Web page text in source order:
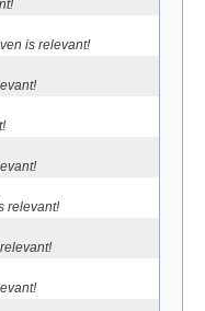
is relevant!
relevant!